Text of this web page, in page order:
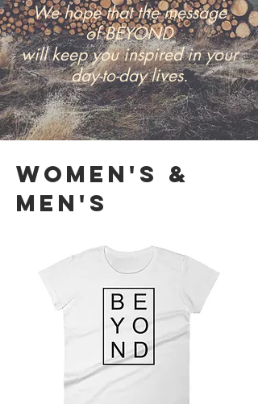
We hope that the message
of BEYOND
will keep you inspiredin your
day-to-day lives.
Women's &
Men's